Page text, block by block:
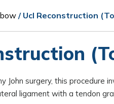
/ Ucl Reconstruction
John surgery, this
ligament with a tendon